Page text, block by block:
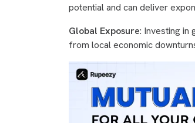
potential and can deliver
Global Exposure: Investing in
from local economic